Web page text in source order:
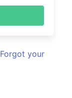
Forgot your